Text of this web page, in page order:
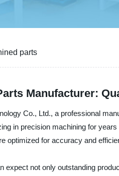
parts
Manufacturer:
Co., Ltd., a professional
in precision machining for
optimized for accuracy and
expect not only outstanding